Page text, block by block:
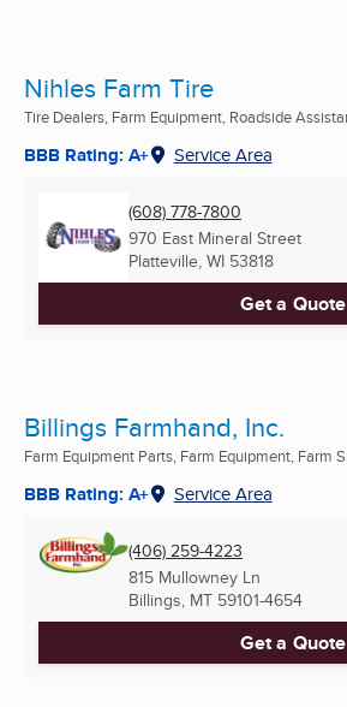
Nihles Farm Tire
Tire Dealers, Farm Equipment, Roadside
BBB Rating: A+ Service Area
(608) 778-7800
970 East Mineral Street
Platteville, WI 53818
Get a Quote
Billings Farmhand, Inc.
Farm Equipment Parts, Farm Equipment, Farm
BBB Rating: A+ Service Area
(406) 259-4223
815 Mullowney Ln
Billings, MT 59101-4654
Get a Quote